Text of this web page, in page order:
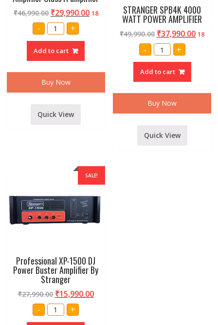
₹46,990.00 ₹29,990.00 18
- Amrit
Audio
Professional
4500
watt
Amplifier
Class
H
amplifier
+
Add to cart
Buy Now
Quick View
STRANGER SPB4K 4000
WATT POWER AMPLIFIER
₹49,990.00 ₹37,990.00 18
- STRANGER
SPB4K
4000
POWER
AMPLIFIER
+
Add to cart
Buy Now
Quick View
SALE!
Professional XP-1500 DJ
Power Buster Amplifier By
Stranger
₹27,990.00 ₹15,990.00
-
Professional
XP-
1500
+